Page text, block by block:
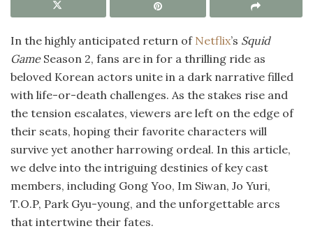
In the highly anticipated return of Netflix’s Squid
GameSeason 2, fans are in for a thrilling ride as
beloved Korean actors unite in a dark narrative filled
with life-or-death challenges. As the stakes rise and
the tension escalates, viewers are left on the edge of
their seats, hoping their favorite characters will
survive yet another harrowing ordeal. In this article,
we delve into the intriguing destinies of key cast
members, including Gong Yoo, Im Siwan, Jo Yuri,
T.O.P, Park Gyu-young, and the unforgettable arcs
that intertwine their fates.